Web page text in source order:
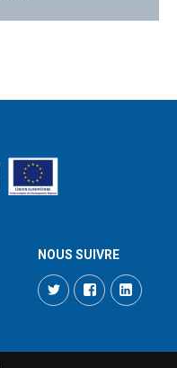
NOUS SUIVRE
TwitterFacebook